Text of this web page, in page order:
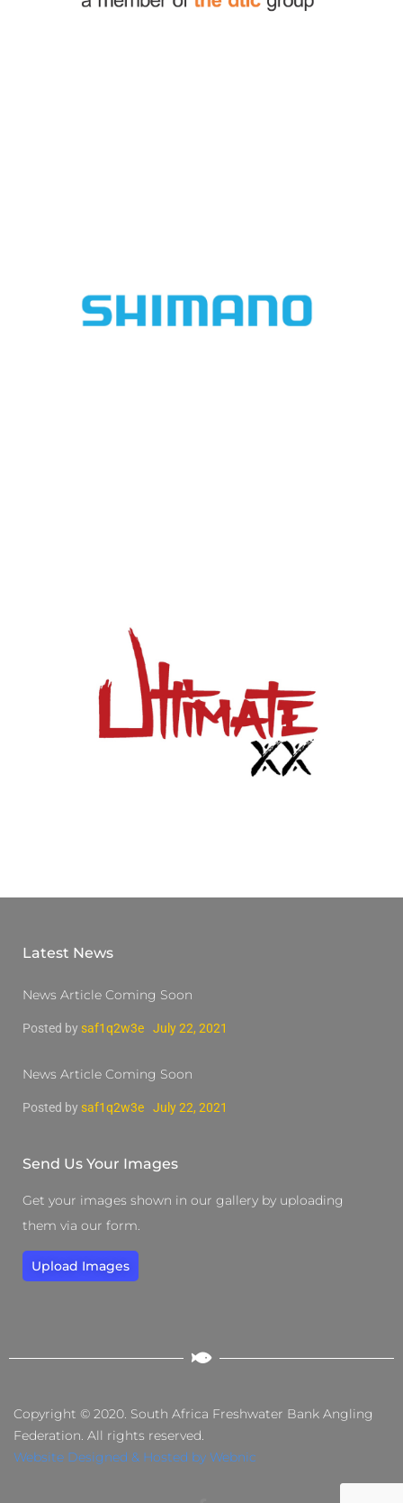
Latest News
News Article Coming Soon
Posted by saf1q2w3e July 22, 2021
News Article Coming Soon
Posted by saf1q2w3e July 22, 2021
Send Us Your Images
Get your images shown in our gallery by uploading
them via our form.
Upload Images
Copyright © 2020. South Africa Freshwater Bank Angling
Federation. All rights reserved.
Website Designed & Hosted by Webnic